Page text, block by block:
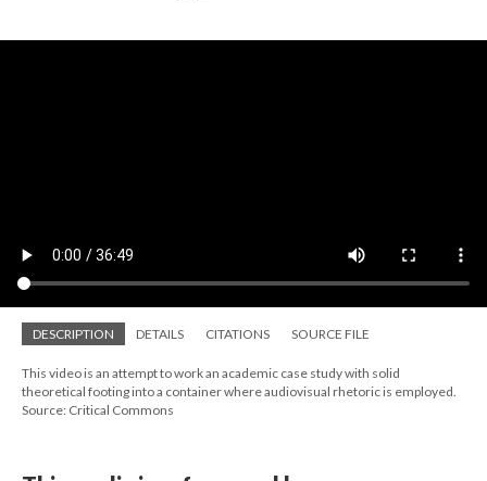
DESCRIPTION DETAILS CITATIONS SOURCE FILE
This video is an attempt to work an academic case study with solid
theoretical footing into a container where audiovisual rhetoric is employed.
Source: Critical Commons